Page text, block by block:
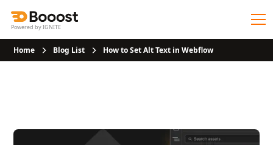
Powered by IGNITE
Home Blog List How to Set Alt Text in Webflow